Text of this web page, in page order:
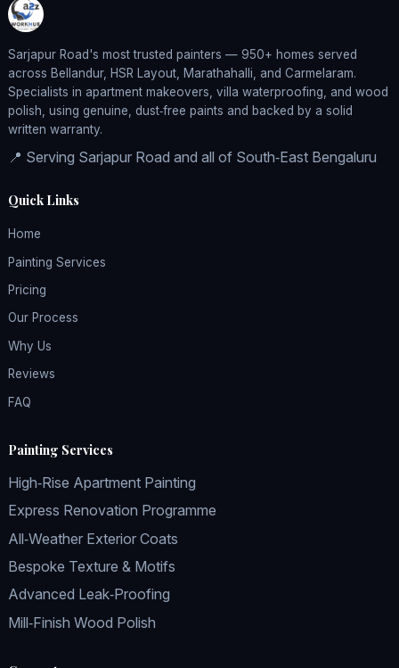
Sarjapur Road's most trusted painters — 950+ homes served
across Bellandur, HSR Layout, Marathahalli, and Carmelaram.
Specialists in apartment makeovers, villa waterproofing, and wood
polish, using genuine, dust‑free paints and backed by a solid
written warranty.
📍 Serving Sarjapur Road and all of South‑East Bengaluru
Quick Links
Home
Painting Services
Pricing
Our Process
Why Us
Reviews
FAQ
Painting Services
High‑Rise Apartment Painting
Express Renovation Programme
All‑Weather Exterior Coats
Bespoke Texture & Motifs
Advanced Leak‑Proofing
Mill‑Finish Wood Polish